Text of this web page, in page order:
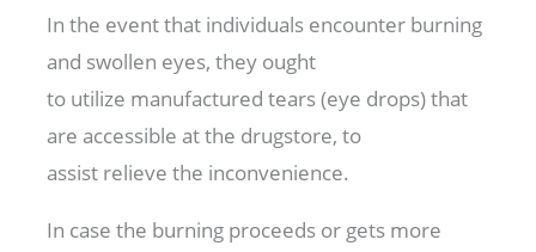
In the event that individuals encounter burning
and swollen eyes, they ought
to utilize manufactured tears (eye drops) that
are accessible at the drugstore,to
assist relieve the inconvenience.
In case the burning proceeds or gets more